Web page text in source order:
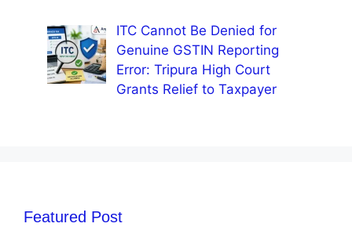
ITC Cannot Be Denied for
Genuine GSTIN Reporting
Error: Tripura High Court
Grants Relief to Taxpayer
Featured Post